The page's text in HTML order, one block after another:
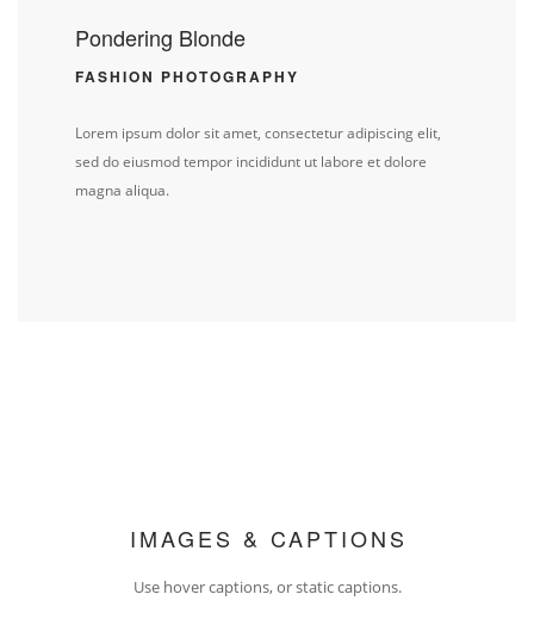
Pondering Blonde
FASHION PHOTOGRAPHY
Lorem ipsum dolor sit amet, consectetur adipiscing elit,
sed do eiusmod tempor incididunt ut labore et dolore
magna aliqua.
IMAGES & CAPTIONS
Use hover captions, or static captions.